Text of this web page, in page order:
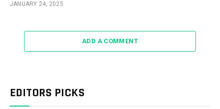
JANUARY 24, 2025
ADD A COMMENT
EDITORS PICKS